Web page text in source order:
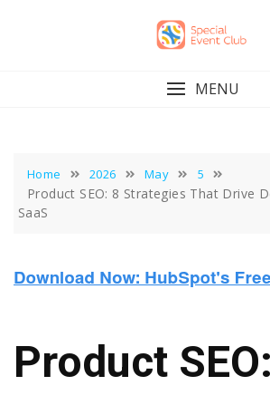
MENU
Home 2026 May 5
Product SEO: 8 Strategies That Drive
SaaS
Product